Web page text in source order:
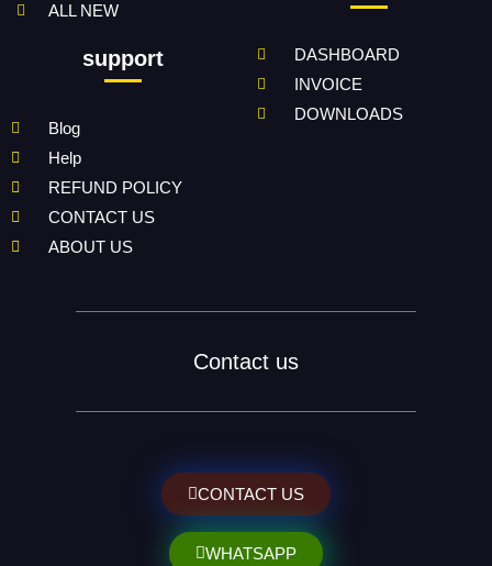
ALL NEW
support
Blog
Help
REFUND POLICY
CONTACT US
ABOUT US
DASHBOARD
INVOICE
DOWNLOADS
Contact us
CONTACT US
WHATSAPP